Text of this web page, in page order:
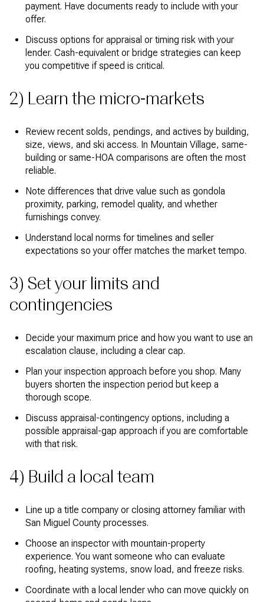
payment. Have documents ready to include with your
offer.
Discuss options for appraisal or timing risk with your
lender. Cash-equivalent or bridge strategies can keep
you competitive if speed is critical.
2) Learn the micro-markets
Review recent solds, pendings, and actives by building,
size, views, and ski access. In Mountain Village, same-
building or same-HOA comparisons are often the most
reliable.
Note differences that drive value such as gondola
proximity, parking, remodel quality, and whether
furnishings convey.
Understand local norms for timelines and seller
expectations so your offer matches the market tempo.
3) Set your limits and
contingencies
Decide your maximum price and how you want to use an
escalation clause, including a clear cap.
Plan your inspection approach before you shop. Many
buyers shorten the inspection period but keep a
thorough scope.
Discuss appraisal-contingency options, including a
possible appraisal-gap approach if you are comfortable
with that risk.
4) Build a local team
Line up a title company or closing attorney familiar with
San Miguel County processes.
Choose an inspector with mountain-property
experience. You want someone who can evaluate
roofing, heating systems, snow load, and freeze risks.
Coordinate with a local lender who can move quickly on